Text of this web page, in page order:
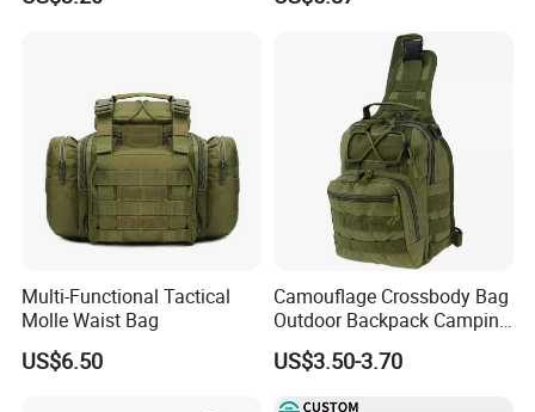
Multi-Functional Tactical
Molle Waist Bag
US$6.50
Camouflage Crossbody Bag
Outdoor Backpack Camping
Hiking Shoulder Bag
US$3.50-3.70